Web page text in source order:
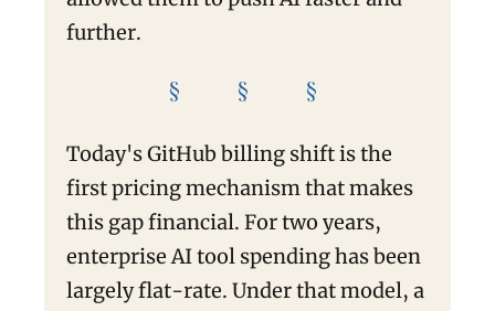
further.
§ § §
Today's GitHub billing shift is the
first pricing mechanism that makes
this gap financial. For two years,
enterprise AI tool spending has been
largely flat-rate. Under that model, a